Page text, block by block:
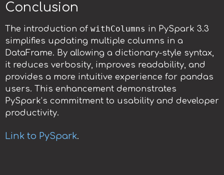
Conclusion
The introduction of withColumns in PySpark 3.3
simplifies updating multiple columns in a
DataFrame. By allowing a dictionary-style syntax,
it reduces verbosity, improves readability, and
provides a more intuitive experience for pandas
users. This enhancement demonstrates
PySpark’s commitment to usability and developer
productivity.
Link to PySpark.